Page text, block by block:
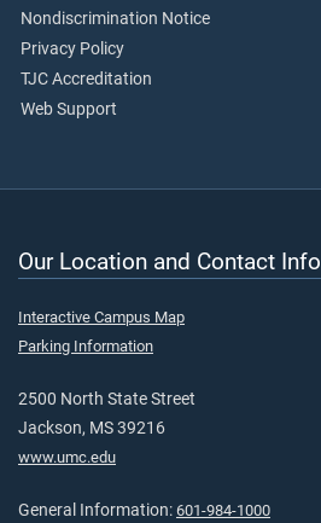
Nondiscrimination Notice
Privacy Policy
TJC Accreditation
Web Support
Our Location and Contact Info
Interactive Campus Map
Parking Information
2500 North State Street
Jackson, MS 39216
www.umc.edu
General Information: 601-984-1000